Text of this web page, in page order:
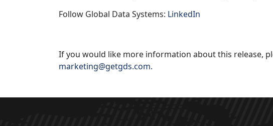
Follow Global Data Systems: LinkedIn
If you would like more information about this release,
marketing@getgds.com.